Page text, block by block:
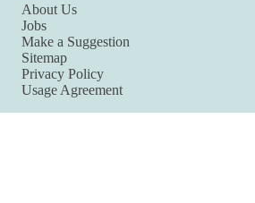
About Us
Jobs
Make a Suggestion
Sitemap
Privacy Policy
Usage Agreement